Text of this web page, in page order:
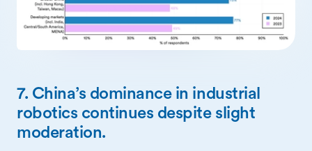
7. China’s dominance in industrial
robotics continues despite slight
moderation.